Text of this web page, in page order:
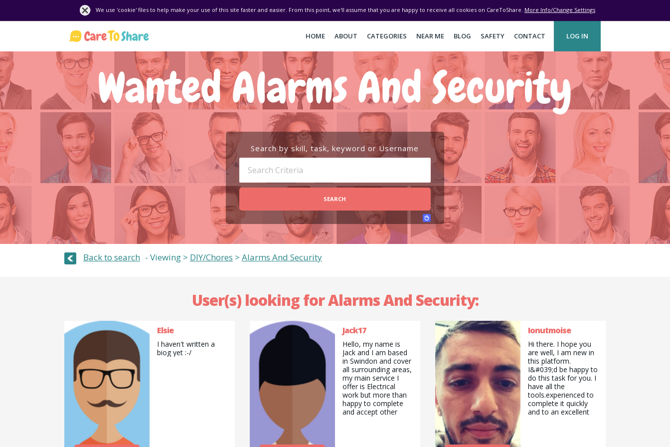
We use 'cookie' files to help make your use of this site faster and easier. From this point, we'll assume that you are happy to receive all cookies on CareToShare. More Info/Change Settings
HOME ABOUT CATEGORIES NEAR ME BLOG SAFETY CONTACT LOG IN
Wanted Alarms And Security
Search by skill, task, keyword or Username
SEARCH
Back to search Viewing > DIY/Chores > Alarms And Security
User(s) looking for Alarms And Security:
Elsie
I haven't written a
biog yet :-/
Jack17
Hello, my name is
Jack and I am based
in Swindon and cover
all surrounding areas,
my main service I
offer is Electrical
work but more than
happy to complete
and accept other
Ionutmoise
Hi there. I hope you
are well, I am new in
this platform.
I&#039;d be happy to
do this task for you. I
have all the
tools.experienced to
complete it quickly
and to an excellent